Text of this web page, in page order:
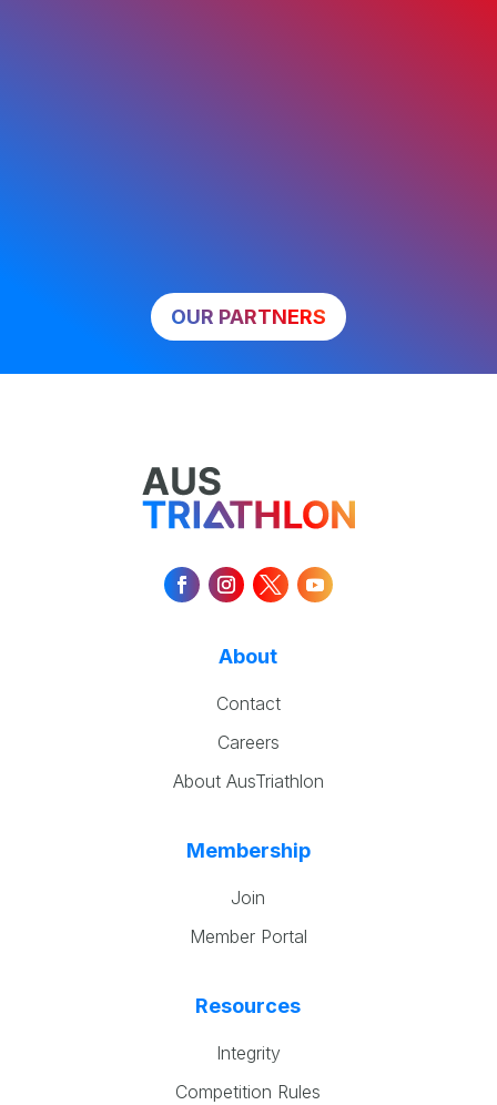
OUR PARTNERS
About
Contact
Careers
About AusTriathlon
Membership
Join
Member Portal
Resources
Integrity
Competition Rules